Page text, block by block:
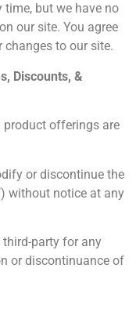
but we have no
our site. You agree
to our site.
Discounts, &
product offerings are
or discontinue the
without notice at any
party for any
or discontinuance of